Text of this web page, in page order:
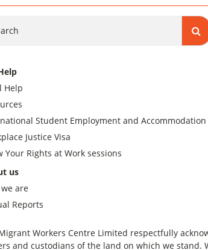
Help
Student Employment and Accommodation
Justice Visa
Your Rights at Work sessions
us
are
Reports
Workers Centre Limited respectfully
and custodians of the land on which we